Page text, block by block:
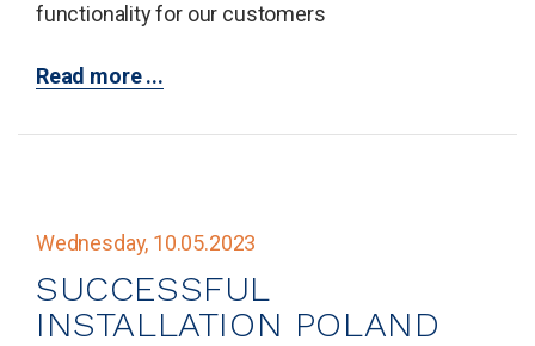
functionality for our customers
Read more ...
Wednesday, 10.05.2023
SUCCESSFUL
INSTALLATION POLAND